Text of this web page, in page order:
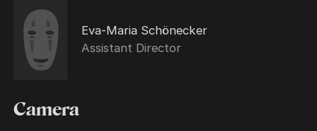
Eva-Maria Schönecker
Assistant Director
Camera